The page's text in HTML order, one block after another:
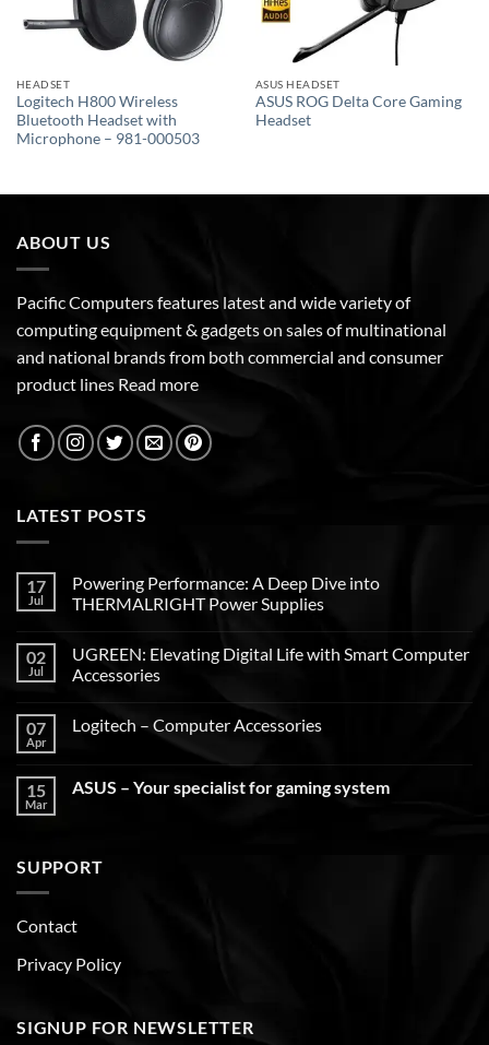
HEADSET
Logitech H800 Wireless
Bluetooth Headset with
Microphone – 981-000503
ASUS HEADSET
ASUS ROG Delta Core Gaming
Headset
ABOUT US
Pacific Computers features latest and wide variety of
computing equipment & gadgets on sales of multinational
and national brands from both commercial and consumer
product lines Read more
LATEST POSTS
17
Jul
Powering Performance: A Deep Dive into
THERMALRIGHT Power Supplies
02
Jul
UGREEN: Elevating Digital Life with Smart Computer
Accessories
07
Apr
Logitech – Computer Accessories
15
Mar
ASUS – Your specialist for gaming system
SUPPORT
Contact
Privacy Policy
SIGNUP FOR NEWSLETTER